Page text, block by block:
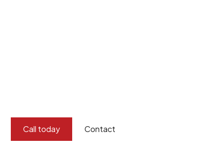
Call today Contact